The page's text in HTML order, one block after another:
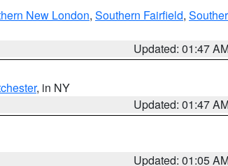
New London, Southern Fairfield,
Updated: 01:47
, in NY
Updated: 01:47
Updated: 01:05